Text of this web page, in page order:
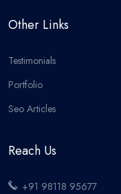
Other Links
Testimonials
Portfolio
Seo Articles
Reach Us
+91 98118 95677